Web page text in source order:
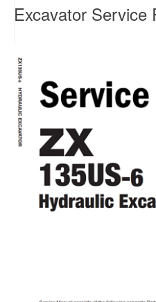
Excavator Service